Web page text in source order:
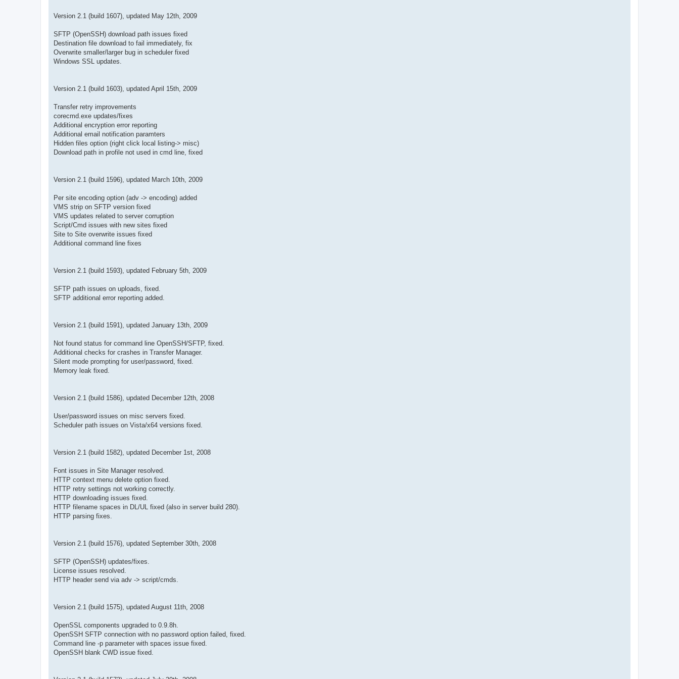
Version 2.1 (build 1607), updated May 12th, 2009
SFTP (OpenSSH) download path issues fixed
Destination file download to fail immediately, fix
Overwrite smaller/larger bug in scheduler fixed
Windows SSL updates.
Version 2.1 (build 1603), updated April 15th, 2009
Transfer retry improvements
corecmd.exe updates/fixes
Additional encryption error reporting
Additional email notification paramters
Hidden files option (right click local listing-> misc)
Download path in profile not used in cmd line, fixed
Version 2.1 (build 1596), updated March 10th, 2009
Per site encoding option (adv -> encoding) added
VMS strip on SFTP version fixed
VMS updates related to server corruption
Script/Cmd issues with new sites fixed
Site to Site overwrite issues fixed
Additional command line fixes
Version 2.1 (build 1593), updated February 5th, 2009
SFTP path issues on uploads, fixed.
SFTP additional error reporting added.
Version 2.1 (build 1591), updated January 13th, 2009
Not found status for command line OpenSSH/SFTP, fixed.
Additional checks for crashes in Transfer Manager.
Silent mode prompting for user/password, fixed.
Memory leak fixed.
Version 2.1 (build 1586), updated December 12th, 2008
User/password issues on misc servers fixed.
Scheduler path issues on Vista/x64 versions fixed.
Version 2.1 (build 1582), updated December 1st, 2008
Font issues in Site Manager resolved.
HTTP context menu delete option fixed.
HTTP retry settings not working correctly.
HTTP downloading issues fixed.
HTTP filename spaces in DL/UL fixed (also in server build 280).
HTTP parsing fixes.
Version 2.1 (build 1576), updated September 30th, 2008
SFTP (OpenSSH) updates/fixes.
License issues resolved.
HTTP header send via adv -> script/cmds.
Version 2.1 (build 1575), updated August 11th, 2008
OpenSSL components upgraded to 0.9.8h.
OpenSSH SFTP connection with no password option failed, fixed.
Command line -p parameter with spaces issue fixed.
OpenSSH blank CWD issue fixed.